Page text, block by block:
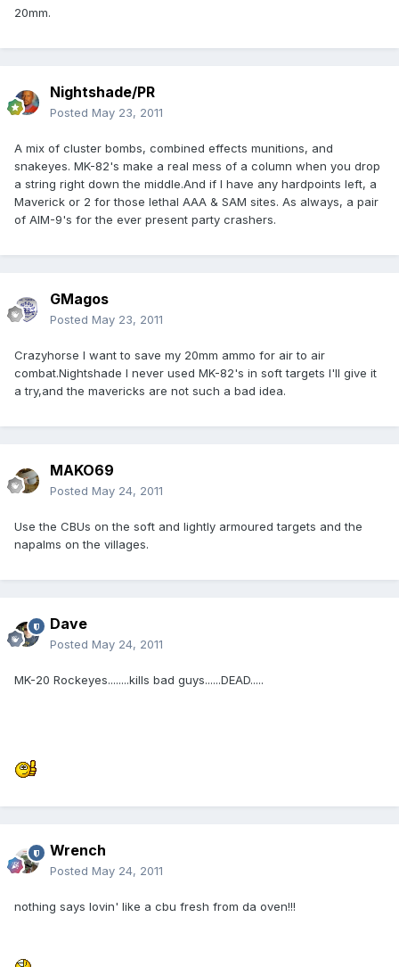
20mm.
Nightshade/PR
Posted May 23, 2011
A mix of cluster bombs, combined effects munitions, and
snakeyes. MK-82's make a real mess of a column when you drop
a string right down the middle.And if I have any hardpoints left, a
Maverick or 2 for those lethal AAA & SAM sites. As always, a pair
of AIM-9's for the ever present party crashers.
GMagos
Posted May 23, 2011
Crazyhorse I want to save my 20mm ammo for air to air
combat.Nightshade I never used MK-82's in soft targets I'll give it
a try,and the mavericks are not such a bad idea.
MAKO69
Posted May 24, 2011
Use the CBUs on the soft and lightly armoured targets and the
napalms on the villages.
Dave
Posted May 24, 2011
MK-20 Rockeyes........kills bad guys......DEAD.....
Wrench
Posted May 24, 2011
nothing says lovin' like a cbu fresh from da oven!!!